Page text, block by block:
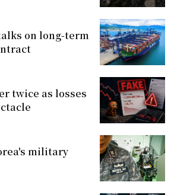
on long-term
twice as losses
military